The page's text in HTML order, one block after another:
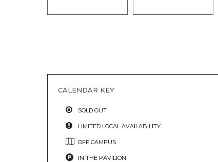
CALENDAR KEY
SOLD OUT
LIMITED LOCAL AVAILABILITY
OFF CAMPUS
IN THE PAVILION